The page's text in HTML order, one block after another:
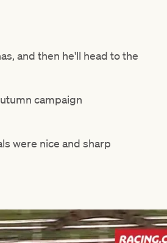
and then he'll head to the
campaign
were nice and sharp